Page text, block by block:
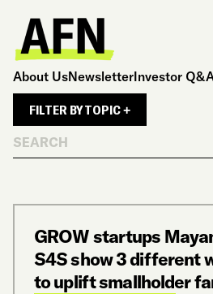
About UsNewsletterInvestor
FILTER BY TOPIC +
GROW startups
S4S show 3 different
to uplift smallholder